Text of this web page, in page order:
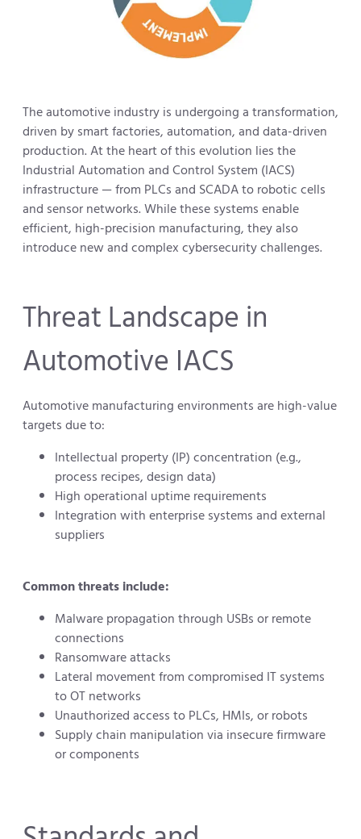
The automotive industry is undergoing a transformation,
driven by smart factories, automation, and data-driven
production. At the heart of this evolution lies the
Industrial Automation and Control System (IACS)
infrastructure — from PLCs and SCADA to robotic cells
and sensor networks. While these systems enable
efficient, high-precision manufacturing, they also
introduce new and complex cybersecurity challenges.
Threat Landscape in
Automotive IACS
Automotive manufacturing environments are high-value
targets due to:
Intellectual property (IP) concentration (e.g.,
process recipes, design data)
High operational uptime requirements
Integration with enterprise systems and external
suppliers
Common threats include:
Malware propagation through USBs or remote
connections
Ransomware attacks
Lateral movement from compromised IT systems
to OT networks
Unauthorized access to PLCs, HMIs, or robots
Supply chain manipulation via insecure firmware
or components